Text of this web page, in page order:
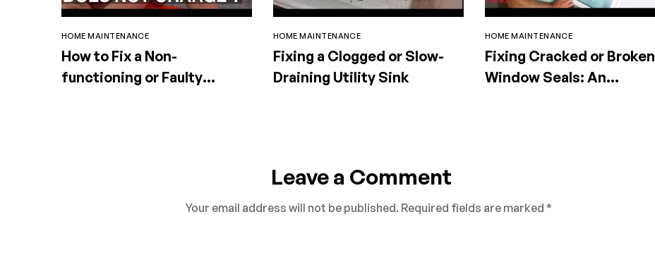
HOME MAINTENANCE
How to Fix a Non-
functioning or Faulty
HOME MAINTENANCE
Fixing a Clogged or Slow-
Draining Utility Sink
HOME MAINTENANCE
Fixing Cracked or Broken
Window Seals: An
Leave a Comment
Your email address will not be published. Required fields are marked *